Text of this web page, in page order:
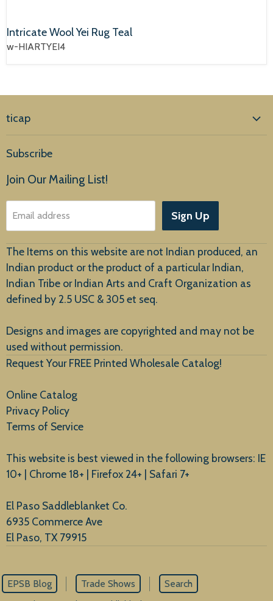
Intricate Wool Yei Rug Teal
w-HIARTYEI4
ticap
Products
About Us
Customer Service
New Arrivals
Subscribe
Join Our Mailing List!
Email address Sign Up
The Items on this website are not Indian produced, an
Indian product or the product of a particular Indian,
Indian Tribe or Indian Arts and Craft Organization as
defined by 2.5 USC & 305 et seq.
Designs and images are copyrighted and may not be
used without permission.
Request Your FREE Printed Wholesale Catalog!
Online Catalog
Privacy Policy
Terms of Service
This website is best viewed in the following browsers: IE
10+ | Chrome 18+ | Firefox 24+ | Safari 7+
El Paso Saddleblanket Co.
6935 Commerce Ave
El Paso, TX 79915
EPSB Blog Trade Shows Search